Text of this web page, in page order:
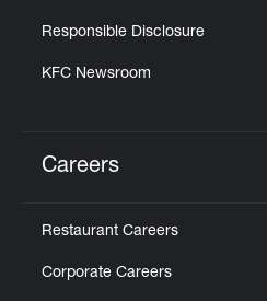
Responsible Disclosure
KFC Newsroom
Careers
Restaurant Careers
Corporate Careers